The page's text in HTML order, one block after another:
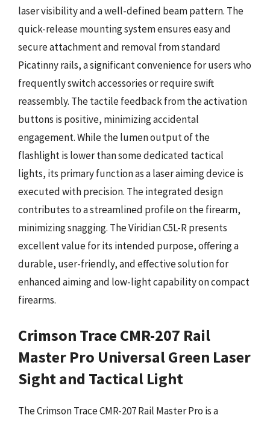
laser visibility and a well-defined beam pattern. The
quick-release mounting system ensures easy and
secure attachment and removal from standard
Picatinny rails, a significant convenience for users who
frequently switch accessories or require swift
reassembly. The tactile feedback from the activation
buttons is positive, minimizing accidental
engagement. While the lumen output of the
flashlight is lower than some dedicated tactical
lights, its primary function as a laser aiming device is
executed with precision. The integrated design
contributes to a streamlined profile on the firearm,
minimizing snagging. The Viridian C5L-R presents
excellent value for its intended purpose, offering a
durable, user-friendly, and effective solution for
enhanced aiming and low-light capability on compact
firearms.
Crimson Trace CMR-207 Rail
Master Pro Universal Green Laser
Sight and Tactical Light
The Crimson Trace CMR-207 Rail Master Pro is a